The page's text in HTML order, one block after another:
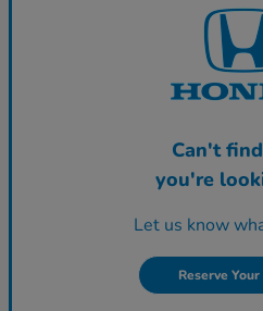
Can't
you're
Let us know
Reserve